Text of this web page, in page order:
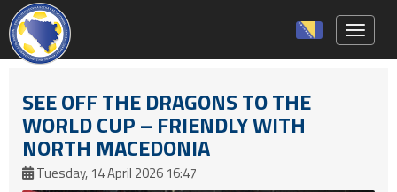
SEE OFF THE DRAGONS TO THE
WORLD CUP – FRIENDLY WITH
NORTH MACEDONIA
Tuesday, 14 April 2026 16:47